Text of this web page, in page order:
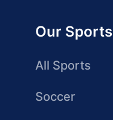
Our Sports
All Sports
Soccer